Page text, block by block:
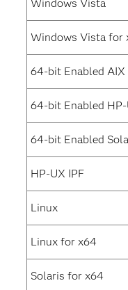
Windows Vista
Windows Vista for
64-bit Enabled AIX
64-bit Enabled
64-bit Enabled
HP-UX IPF
Linux
Linux for x64
Solaris for x64